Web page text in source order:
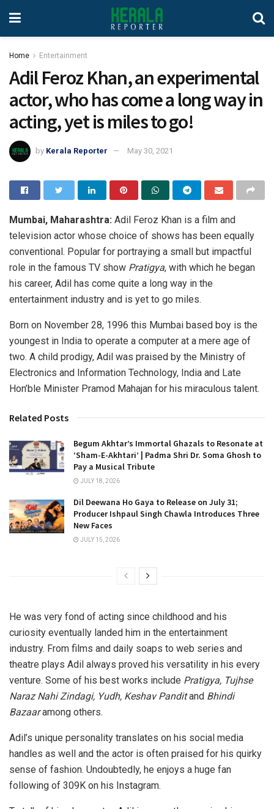
Home Entertainment
Adil Feroz Khan, an experimental
actor, who has come a long way in
acting, yet is miles to go!
by Kerala Reporter May 30, 2021
Mumbai, Maharashtra: Adil Feroz Khan is a film and
television actor whose choice of shows has been equally
conventional. Popular for portraying a small but impactful
role in the famous TV show Pratigya, with which he began
his career, Adil has come quite a long way in the
entertainment industry and is yet to go miles.
Born on November 28, 1996 this Mumbai based boy is the
youngest in India to operate a computer at a mere age of
two. A child prodigy, Adil was praised by the Ministry of
Electronics and Information Technology, India and Late
Hon’ble Minister Pramod Mahajan for his miraculous talent.
Related Posts
Begum Akhtar’s Immortal Ghazals to Resonate at
‘Sham-E-Akhtari’ | Padma Shri Dr. Soma Ghosh to
Pay a Musical Tribute
JULY 18, 2026
Dil Deewana Ho Gaya to Release on July 31;
Producer Ishpaul Singh Chawla Introduces Three
New Faces
JULY 15, 2026
He was very fond of acting since childhood and his
curiosity eventually landed him in the entertainment
industry. From films and daily soaps to web series and
theatre plays Adil always proved his versatility in his every
venture. Some of his best works include Pratigya, Tujhse
Naraz Nahi Zindagi, Yudh, Keshav Panditand Bhindi
Bazaaramong others.
Adil’s unique personality translates on his social media
handles as well and the actor is often praised for his quirky
sense of fashion. Undoubtedly, he enjoys a huge fan
following of 309K on his Instagram.